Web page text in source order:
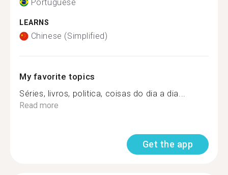
Portuguese
LEARNS
Chinese (Simplified)
My favorite topics
Séries, livros, politica, coisas do dia a dia...
Read more
Get the app